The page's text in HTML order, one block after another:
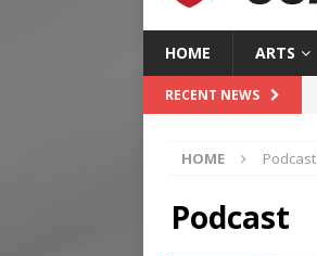
HOME ARTS
RECENT NEWS
HOME Podcast
Podcast